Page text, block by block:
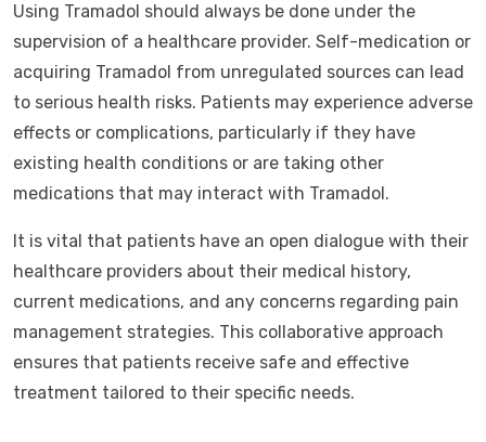
Using Tramadol should always be done under the
supervision of a healthcare provider. Self-medication or
acquiring Tramadol from unregulated sources can lead
to serious health risks. Patients may experience adverse
effects or complications, particularly if they have
existing health conditions or are taking other
medications that may interact with Tramadol.
It is vital that patients have an open dialogue with their
healthcare providers about their medical history,
current medications, and any concerns regarding pain
management strategies. This collaborative approach
ensures that patients receive safe and effective
treatment tailored to their specific needs.